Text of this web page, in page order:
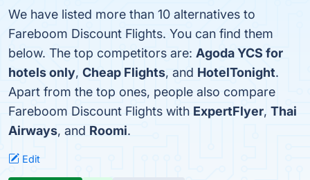
We have listed more than 10 alternatives to
Fareboom Discount Flights. You can find them
below. The top competitors are: Agoda YCS for
hotels only, Cheap Flights, and HotelTonight.
Apart from the top ones, people also compare
Fareboom Discount Flights with ExpertFlyer, Thai
Airways, and Roomi.
Edit